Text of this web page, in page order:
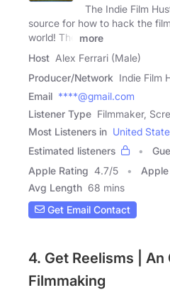
The Indie Film
source for how to hack the
world! The
more
Host Alex Ferrari (Male)
Producer/Network Indie Film
Email ****@gmail.com
Listener Type Filmmaker,
Most Listeners in United
Estimated listeners
Apple Rating 4.7/5
Avg Length 68 mins
Get Email Contact
4. Get Reelisms | An
Filmmaking